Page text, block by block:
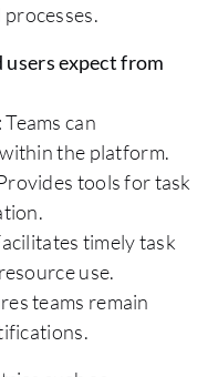
expect from
can
the platform.
tools for task
timely task
use.
teams remain